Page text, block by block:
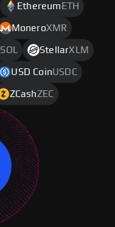
Ethereum ETH
MoneroXMR
SOL StellarXLM
USD CoinUSDC
ZCashZEC